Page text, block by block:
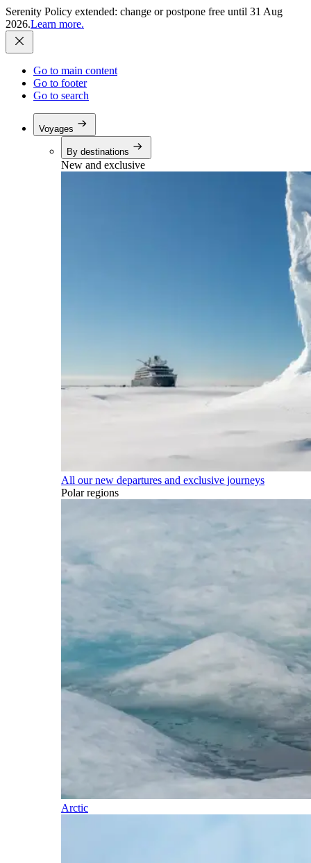
Serenity Policy extended: change or postpone free until 31 Aug
2026.Learn more.
Go to main content
Go to footer
Go to search
Voyages
By destinations
New and exclusive
All our new departures and exclusive journeys
Polar regions
Arctic